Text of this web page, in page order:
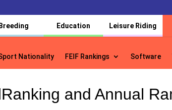
Breeding Education Leisure Riding
Nationality FEIF Rankings Software
Nationality FEIF Rankings Software
and Annual